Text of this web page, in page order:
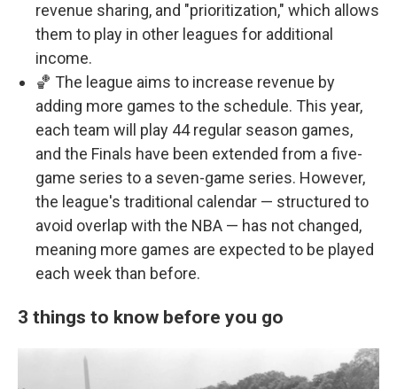
revenue sharing, and "prioritization," which allows
them to play in other leagues for additional
income.
🏀 The league aims to increase revenue by
adding more games to the schedule. This year,
each team will play 44 regular season games,
and the Finals have been extended from a five-
game series to a seven-game series. However,
the league's traditional calendar — structured to
avoid overlap with the NBA — has not changed,
meaning more games are expected to be played
each week than before.
3 things to know before you go